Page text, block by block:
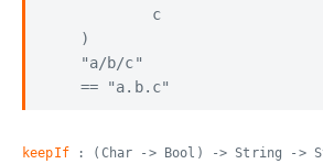
            c
    )
    "a/b/c"
keepIf: (Char -> Bool) -> String ->